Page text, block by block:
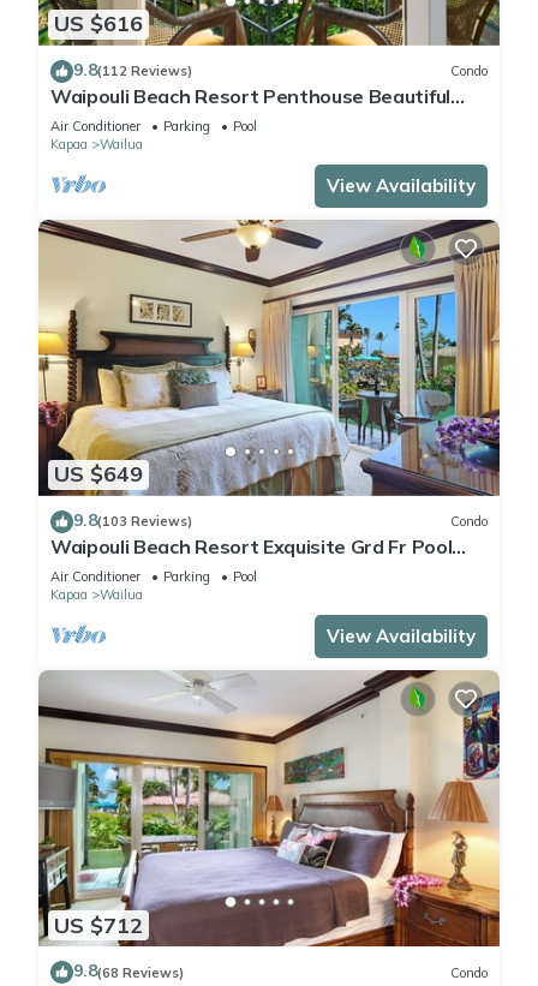
US $616
9.8(112 Reviews) Condo
Waipouli Beach Resort Penthouse Beautiful
Oceanview Aloha!
Air Conditioner Parking
Pool
Kapaa
Wailua
View Availability
US $649
9.8(103 Reviews) Condo
Waipouli Beach Resort Exquisite Grd Fr Pool
View
Air Conditioner Parking
Pool
Kapaa
Wailua
View Availability
US $712
9.8(68 Reviews) Condo